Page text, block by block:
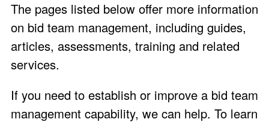
The pages listed below offer more information
on bid team management, including guides,
articles, assessments, training and related
services.
If you need to establish or improve a bid team
management capability, we can help. To learn